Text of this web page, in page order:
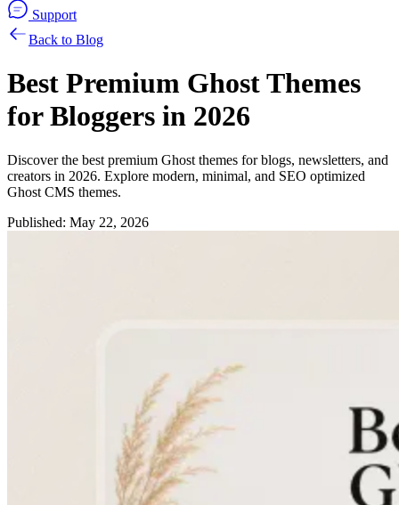
Support
Back to Blog
Best Premium Ghost Themes
for Bloggers in 2026
Discover the best premium Ghost themes for blogs, newsletters, and
creators in 2026. Explore modern, minimal, and SEO optimized
Ghost CMS themes.
Published: May 22, 2026